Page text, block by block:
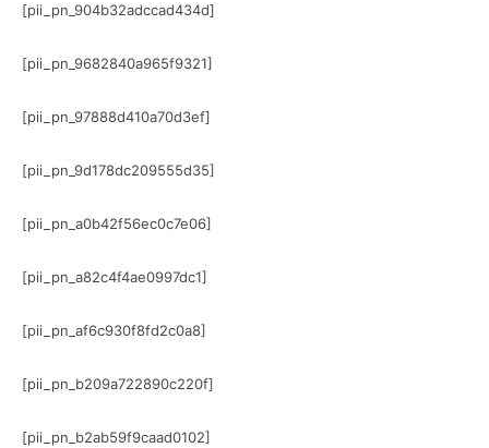
[pii_pn_904b32adccad434d]
[pii_pn_9682840a965f9321]
[pii_pn_97888d410a70d3ef]
[pii_pn_9d178dc209555d35]
[pii_pn_a0b42f56ec0c7e06]
[pii_pn_a82c4f4ae0997dc1]
[pii_pn_af6c930f8fd2c0a8]
[pii_pn_b209a722890c220f]
[pii_pn_b2ab59f9caad0102]